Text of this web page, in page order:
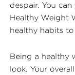
despair. You
Healthy Weight
healthy habits
Being a healthy
look. Your